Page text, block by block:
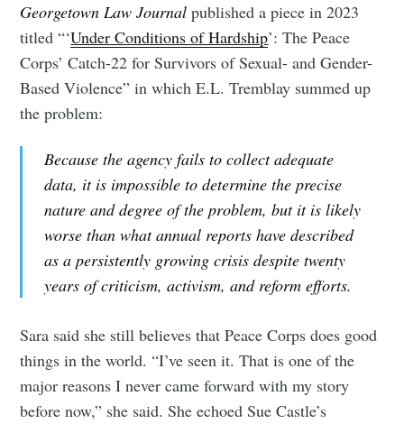
Georgetown Law Journal published a piece in 2023
titled “‘Under Conditions of Hardship’: The Peace
Corps’ Catch-22 for Survivors of Sexual- and Gender-
Based Violence” in which E.L. Tremblay summed up
the problem:
Because the agency fails to collect adequate
data, it is impossible to determine the precise
nature and degree of the problem, but it is likely
worse than what annual reports have described
as a persistently growing crisis despite twenty
years of criticism, activism, and reform efforts.
Sara said she still believes that Peace Corps does good
things in the world. “I’ve seen it. That is one of the
major reasons I never came forward with my story
before now,” she said. She echoed Sue Castle’s